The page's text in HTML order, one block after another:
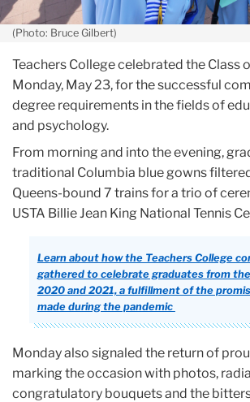
(Photo: Bruce Gilbert)
Teachers College celebrated the Class
Monday, May 23, for the successful
degree requirements in the fields of
and psychology.
From morning and into the evening,
traditional Columbia blue gowns
Queens-bound 7 trains for a trio of
USTA Billie Jean King National Tennis
Learn about how the Teachers College
gathered to celebrate graduates from
2020 and 2021, a fulfillment of the
made during the pandemic
Monday also signaled the return of
marking the occasion with photos,
congratulatory bouquets and the